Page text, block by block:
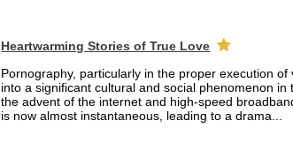
Heartwarming Stories of True Love
Pornography, particularly in the proper execution of
into a significant cultural and social phenomenon in
the advent of the internet and high-speed
is now almost instantaneous, leading to a drama...